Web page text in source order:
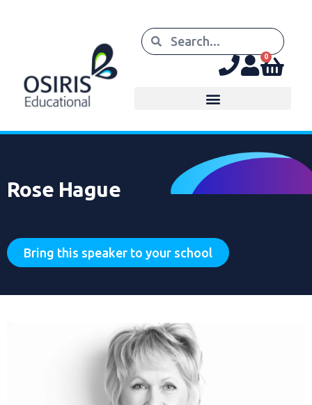
0
Rose Hague
Bring this speaker to your school